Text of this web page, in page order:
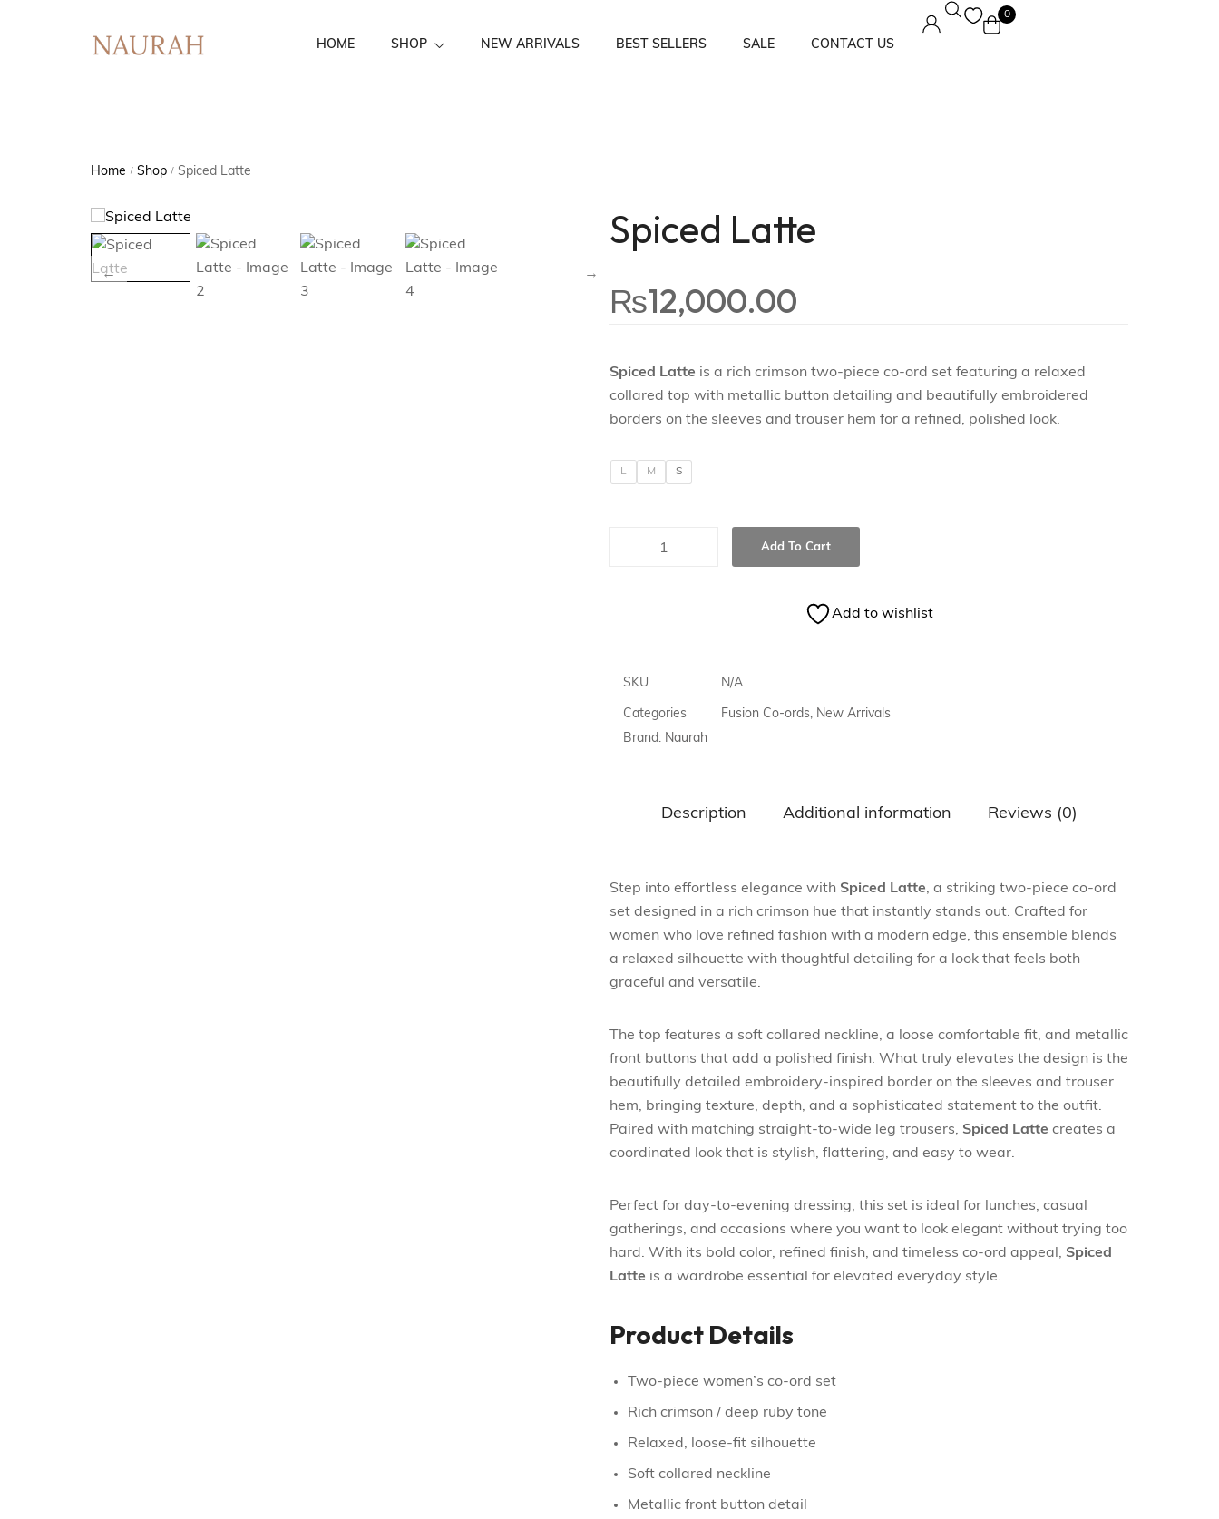
HOME SHOP NEW ARRIVALS BEST SELLERS SALE CONTACT US
0
Home / Shop / Spiced Latte
Spiced Latte
₨12,000.00
Spiced Latte is a rich crimson two-piece co-ord set featuring a relaxed
collared top with metallic button detailing and beautifully embroidered
borders on the sleeves and trouser hem for a refined, polished look.
L M S
Add To Cart
Add to wishlist
SKU N/A
Categories Fusion Co-ords, New Arrivals
Brand: Naurah
Description Additional information Reviews (0)
Step into effortless elegance with Spiced Latte, a striking two-piece co-ord
set designed in a rich crimson hue that instantly stands out. Crafted for
women who love refined fashion with a modern edge, this ensemble blends
a relaxed silhouette with thoughtful detailing for a look that feels both
graceful and versatile.
The top features a soft collared neckline, a loose comfortable fit, and metallic
front buttons that add a polished finish. What truly elevates the design is the
beautifully detailed embroidery-inspired border on the sleeves and trouser
hem, bringing texture, depth, and a sophisticated statement to the outfit.
Paired with matching straight-to-wide leg trousers, Spiced Latte creates a
coordinated look that is stylish, flattering, and easy to wear.
Perfect for day-to-evening dressing, this set is ideal for lunches, casual
gatherings, and occasions where you want to look elegant without trying too
hard. With its bold color, refined finish, and timeless co-ord appeal, Spiced
Latte is a wardrobe essential for elevated everyday style.
Product Details
Two-piece women’s co-ord set
Rich crimson / deep ruby tone
Relaxed, loose-fit silhouette
Soft collared neckline
Metallic front button detail